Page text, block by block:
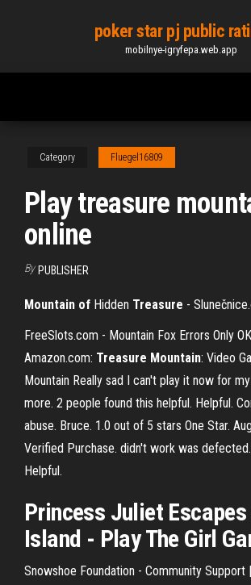
content
poker star pj public
mobilnye-igryfepa.web.app
Category Fluegel16809
Play treasure
online
By PUBLISHER
Mountain of Hidden Treasure -
FreeSlots.com - Mountain Fox Errors Only
Amazon.com: Treasure Mountain: Video
Mountain Really sad I can't play it now for
more. 2 people found this helpful. Helpful.
abuse. Bruce. 1.0 out of 5 stars One Star.
Verified Purchase. didn't work was
Helpful.
Princess Juliet Escapes
Island - PlayThe Girl
Snowshoe Foundation - Community Support